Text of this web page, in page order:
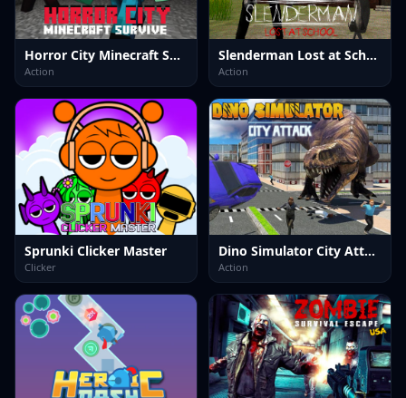
Horror City Minecraft Survive
Action
Slenderman Lost at School
Action
Sprunki Clicker Master
Clicker
Dino Simulator City Attack
Action